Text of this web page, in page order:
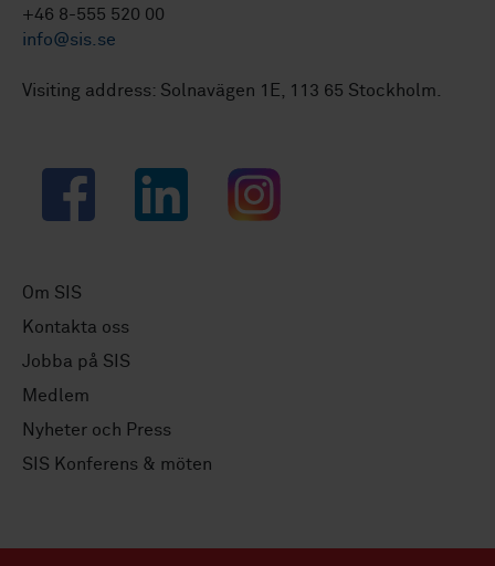
+46 8-555 520 00
info@sis.se
Visiting address: Solnavägen 1E, 113 65 Stockholm.
Facebook LinkedIn Instagram
Om SIS
Kontakta oss
Jobba på SIS
Medlem
Nyheter och Press
SIS Konferens & möten